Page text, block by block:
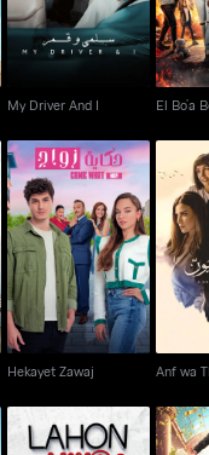
My Driver And I El Bo’a
Hekayet Zawaj
Hekayet Zawaj
Anf wa
Anf wa